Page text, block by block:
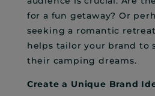
for a fun getaway? Or
seeking a romantic
helps tailor your brand to
their camping dreams.
Create a Unique Brand